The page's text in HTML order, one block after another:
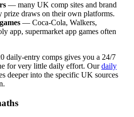
— many UK comp sites and brand
prize draws on their own platforms.
— Coca-Cola, Walkers,
app, supermarket app games often
daily-entry comps gives you a 24/7
for very little daily effort. Ourdaily
deeper into the specific UK sources